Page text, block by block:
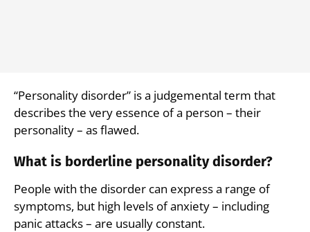
“Personality disorder” is a judgemental term that
describes the very essence of a person – their
personality – as flawed.
What is borderline personality disorder?
People with the disorder can express a range of
symptoms, but high levels of anxiety – including
panic attacks – are usually constant.